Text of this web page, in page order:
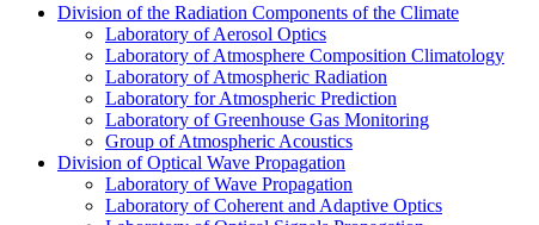
Division of the Radiation Components of the Climate
Laboratory of Aerosol Optics
Laboratory of Atmosphere Composition Climatology
Laboratory of Atmospheric Radiation
Laboratory for Atmospheric Prediction
Laboratory of Greenhouse Gas Monitoring
Group of Atmospheric Acoustics
Division of Optical Wave Propagation
Laboratory of Wave Propagation
Laboratory of Coherent and Adaptive Optics